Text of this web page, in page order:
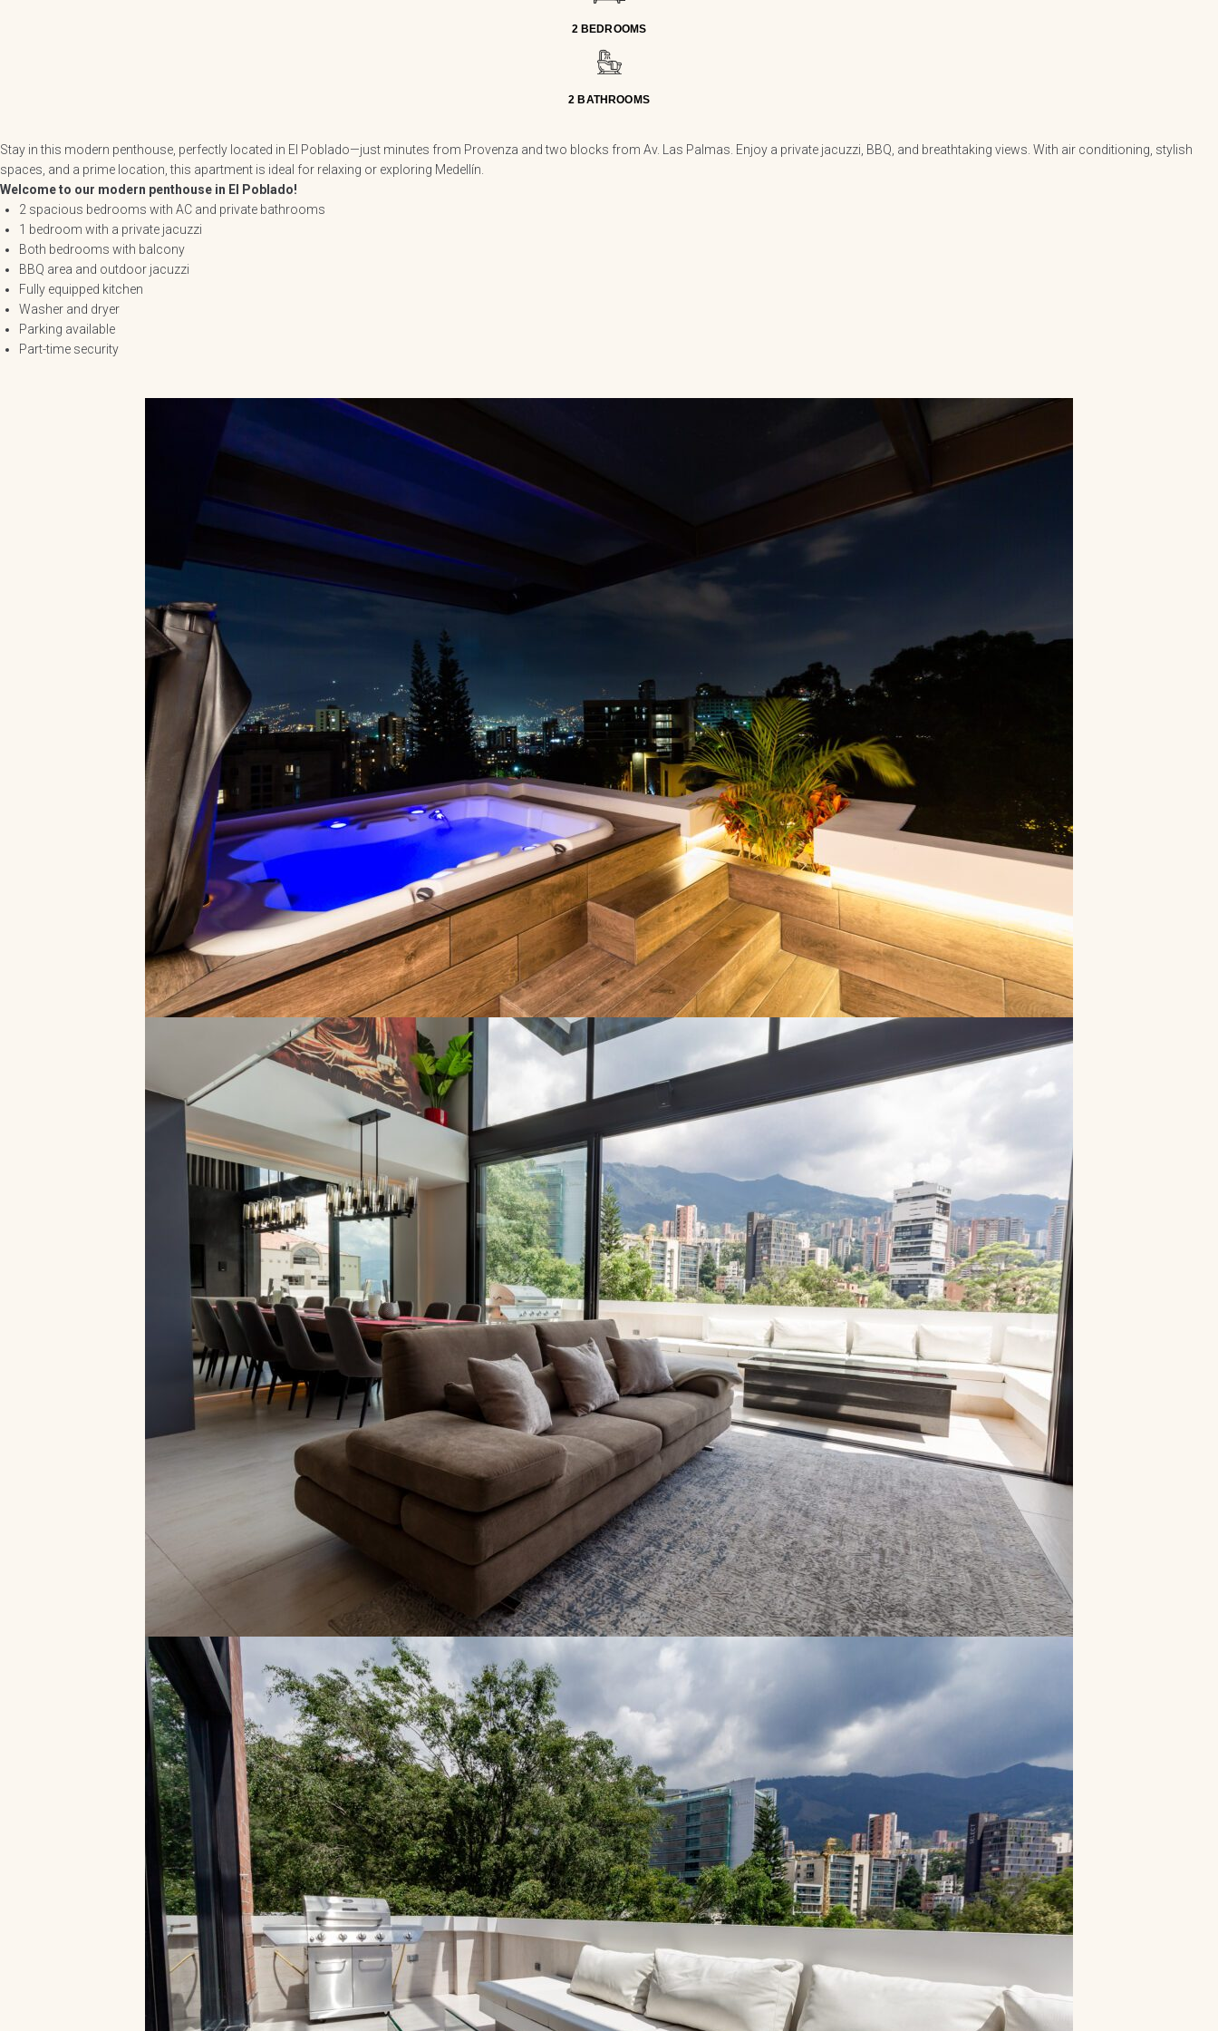
2 BEDROOMS
2 BATHROOMS
Stay in this modern penthouse, perfectly located in El Poblado—just minutes from Provenza and two blocks from Av. Las Palmas. Enjoy a private jacuzzi, BBQ, and breathtaking views. With air conditioning, stylish
spaces, and a prime location, this apartment is ideal for relaxing or exploring Medellín.
Welcome to our modern penthouse in El Poblado!
2 spacious bedrooms with AC and private bathrooms
1 bedroom with a private jacuzzi
Both bedrooms with balcony
BBQ area and outdoor jacuzzi
Fully equipped kitchen
Washer and dryer
Parking available
Part-time security